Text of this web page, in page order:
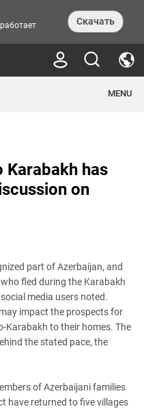
Скачать
OF AKHMEDNABI
HELD AT GUNPOINT BY
HEROES
A HISTORIC FIGHT
OF ACTIVISTS
VS WILDBERRIES
CAUCASUS - STATISTICS OF
MENU
has
on
part of Azerbaijan, and
fled during the Karabakh
media users noted.
impact the prospects for
Karabakh to their homes. The
the stated pace, the
of Azerbaijani families
have returned to five villages